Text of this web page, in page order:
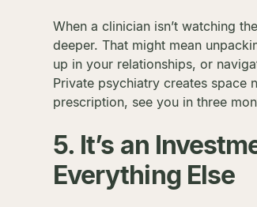
When a clinician isn’t watching
deeper. That might mean
up in your relationships, or
Private psychiatry creates space
prescription, see you in three
5. It’s an
Everything Else